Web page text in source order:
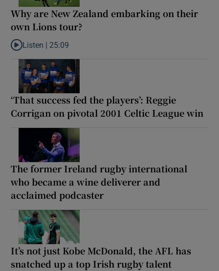
Why are New Zealand embarking on their
own Lions tour?
Listen to Why are New Zealand embarking on their own Lions
Listen | 25:09
‘That success fed the players’: Reggie
Corrigan on pivotal 2001 Celtic League win
The former Ireland rugby international
who became a wine deliverer and
acclaimed podcaster
It’s not just Kobe McDonald, the AFL has
snatched up a top Irish rugby talent